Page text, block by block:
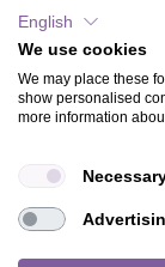
CONTACT
TERMS &
CHARITY
MAGAZINE
FAQ
English
We use cookies
We may place these
show personalised
more information